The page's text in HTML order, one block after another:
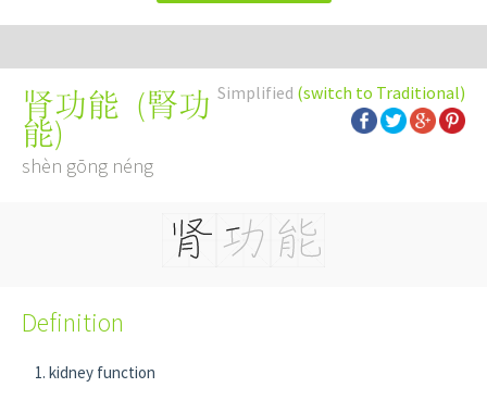
Simplified (switch to Traditional)
肾功能 (腎功
能)
shèn gōng néng
Definition
kidney function